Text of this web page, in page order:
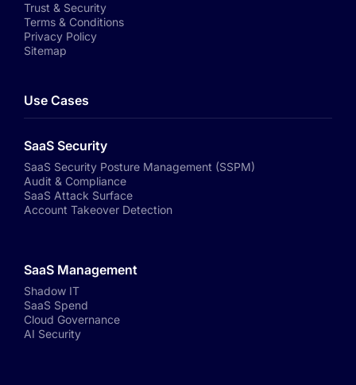
Trust & Security
Terms & Conditions
Privacy Policy
Sitemap
Use Cases
SaaS Security
SaaS Security Posture Management (SSPM)
Audit & Compliance
SaaS Attack Surface
Account Takeover Detection
SaaS Management
Shadow IT
SaaS Spend
Cloud Governance
AI Security